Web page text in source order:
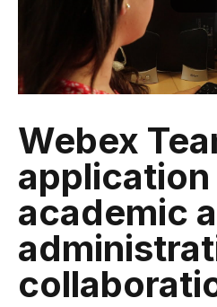
Webex
academic